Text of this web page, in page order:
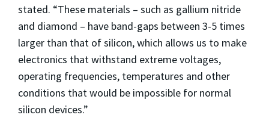
stated. “These materials – such as gallium nitride
and diamond – have band-gaps between 3-5 times
larger than that of silicon, which allows us to make
electronics that withstand extreme voltages,
operating frequencies, temperatures and other
conditions that would be impossible for normal
silicon devices.”